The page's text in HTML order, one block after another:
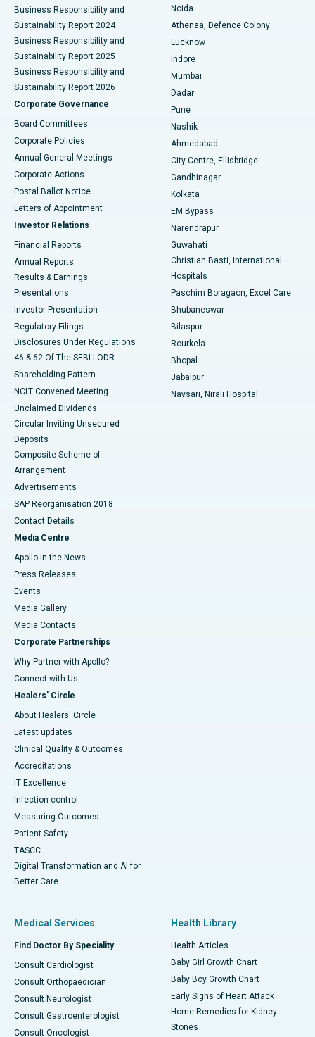
Best Hospital in Seshadripuram, Bangalore
Best Hospital in Waltair Main Road, Visakhapatnam
Best Hospital in Subhash Nagar Road, Karimnagar
Best Hospital in Managari, Karaikudi
Best Hospital in Arepally, Warangal
Best Hospital in Jayanagar, Bangalore
Best Hospital in KK Nagar, Madurai
Best Hospital in Sector-19, Rourkela
Best Hospital in Swargate, Pune
Business Responsibility and
Sustainability Report 2024
Business Responsibility and
Sustainability Report 2025
Business Responsibility and
Sustainability Report 2026
Corporate Governance
Board Committees
Corporate Policies
Annual General Meetings
Corporate Actions
Postal Ballot Notice
Letters of Appointment
Investor Relations
Financial Reports
Annual Reports
Results & Earnings
Presentations
Investor Presentation
Regulatory Filings
Disclosures Under Regulations
46 & 62 Of The SEBI LODR
Shareholding Pattern
NCLT Convened Meeting
Unclaimed Dividends
Circular Inviting Unsecured
Deposits
Composite Scheme of
Arrangement
Advertisements
SAP Reorganisation 2018
Contact Details
Media Centre
Apollo in the News
Press Releases
Events
Media Gallery
​​​​​​​Media Contacts
Corporate Partnerships
Why Partner with Apollo?
Connect with Us
Healers' Circle
About Healers' Circle
Latest updates
Clinical Quality & Outcomes
Accreditations
IT Excellence
Infection-control
Measuring Outcomes
Patient Safety
TASCC
Digital Transformation and AI for
Better Care
Noida
Athenaa, Defence Colony
Lucknow
Indore
Mumbai
Dadar
Pune
Nashik
Ahmedabad
City Centre, Ellisbridge
Gandhinagar
Kolkata
EM Bypass
Narendrapur
Guwahati
Christian Basti, International
Hospitals
Paschim Boragaon, Excel Care
Bhubaneswar
Bilaspur
Rourkela
Bhopal
Jabalpur
Navsari, Nirali Hospital
Medical Services
Find Doctor By Speciality
Consult Cardiologist
Consult Orthopaedician
Consult Neurologist
Consult Gastroenterologist
Consult Oncologist
Health Library
Health Articles
Baby Girl Growth Chart
Baby Boy Growth Chart
Early Signs of Heart Attack
Home Remedies for Kidney
Stones